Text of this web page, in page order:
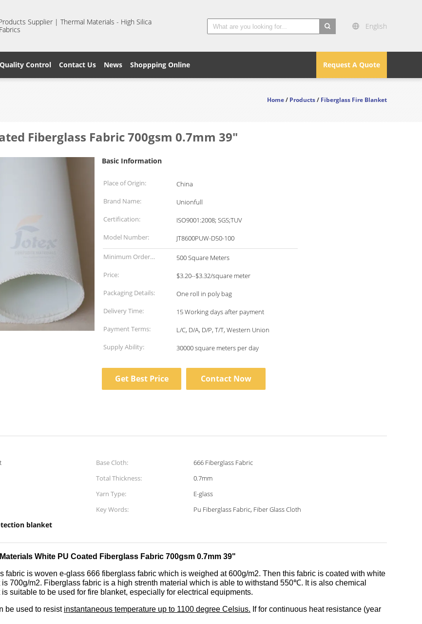
Supplier | Thermal Materials - High Silica
English
Request A Quote
Quality Control Contact Us News Shoppping Online
Home/Products/Fiberglass Fire Blanket
Fiberglass Fabric 700gsm 0.7mm 39"
Basic Information
Place of Origin:
China
Brand Name:
Unionfull
Certification:
ISO9001:2008; SGS;TUV
Model Number:
JT8600PUW-D50-100
Minimum Order
Quantity:
500 Square Meters
Price:
$3.20--$3.32/square meter
Packaging Details:
One roll in poly bag
Delivery Time:
15 Working days after payment
Payment Terms:
L/C, D/A, D/P, T/T, Western Union
Supply Ability:
30000 square meters per day
Get Best Price Contact Now
Base Cloth:
666 Fiberglass Fabric
Total Thickness:
0.7mm
Yarn Type:
E-glass
Key Words:
Pu Fiberglass Fabric, Fiber Glass Cloth
blanket
White PU Coated Fiberglass Fabric 700gsm 0.7mm 39"
fabric is woven e-glass 666 fiberglass fabric which is weighed at 600g/m2. Then this fabric is coated with white
700g/m2. Fiberglass fabric is a high strenth material which is able to withstand 550℃. It is also chemical
suitable to be used for fire blanket, especially for electrical equipments.
be used to resist instantaneous temperature up to 1100 degree Celsius. If for continuous heat resistance (year